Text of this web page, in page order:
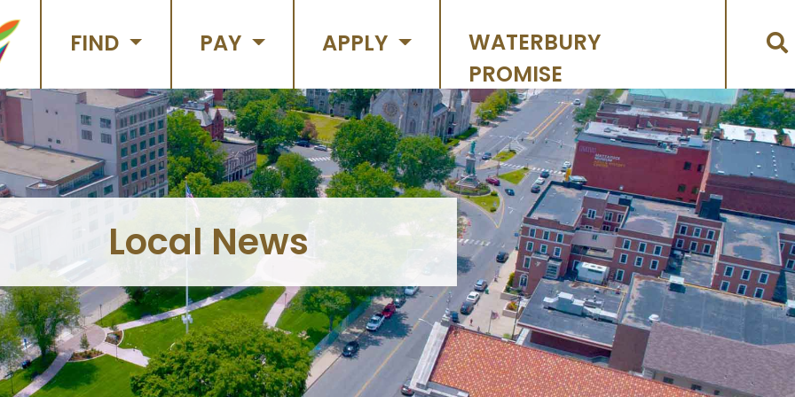
FIND PAY APPLY
WATERBURY
PROMISE
Local News